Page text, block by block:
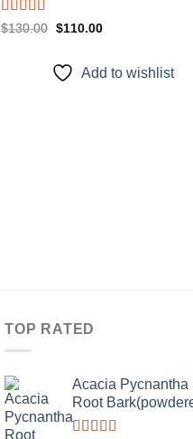
Rated
$130.00 Original
$130.00.
$110.00Current
$110.00.
Add to wishlist
TOP RATED
Acacia Pycnantha
Root